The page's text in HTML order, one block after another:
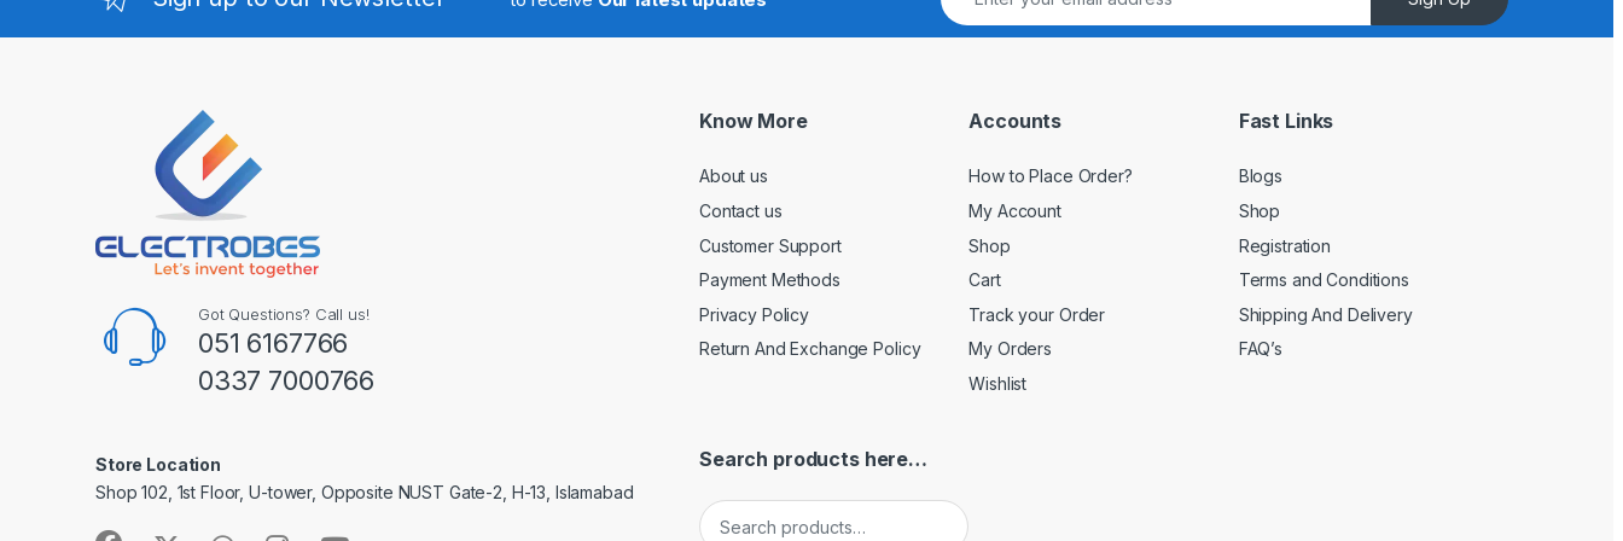
Got Questions? Call us!
051 6167766
0337 7000766
Store Location
Shop 102, 1st Floor, U-tower, Opposite NUST Gate-2, H-13, Islamabad
Know More
About us
Contact us
Customer Support
Payment Methods
Privacy Policy
Return And Exchange Policy
Accounts
How to Place Order?
My Account
Shop
Cart
Track your Order
My Orders
Wishlist
Fast Links
Blogs
Shop
Registration
Terms and Conditions
Shipping And Delivery
FAQ’s
Search products here…
Search for: